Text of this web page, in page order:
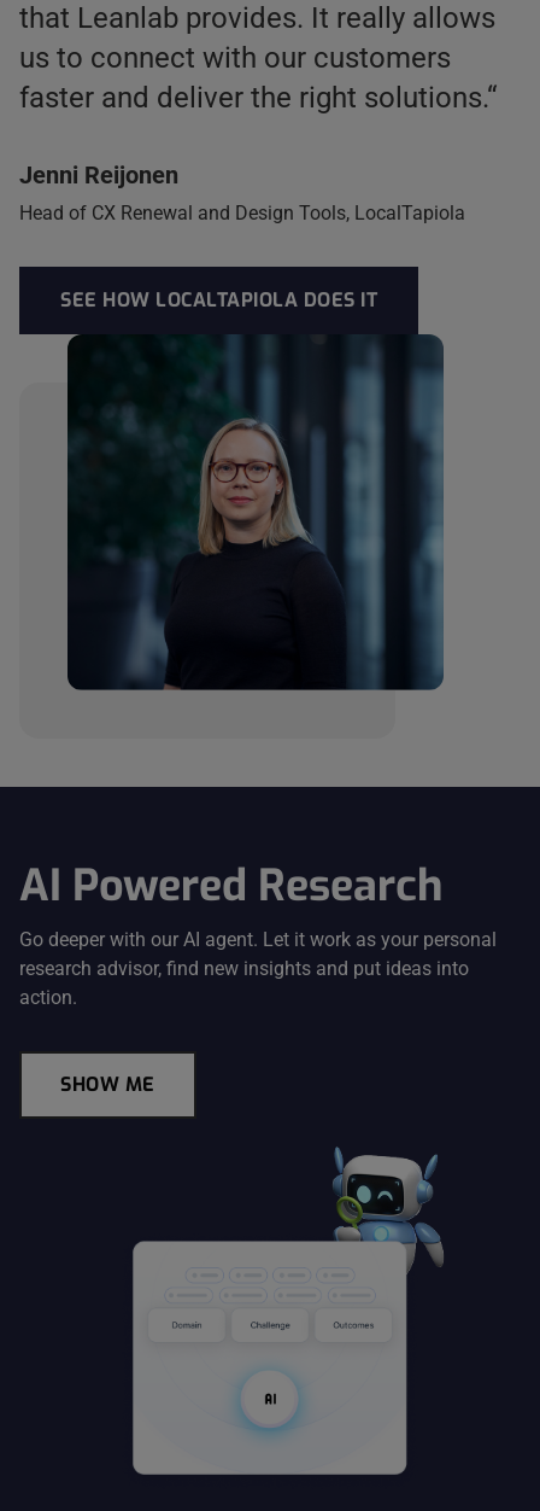
that Leanlab provides. It really allows
us to connect with our customers
faster and deliver the right solutions.“
Jenni Reijonen
Head of CX Renewal and Design Tools, LocalTapiola
SEE HOW LOCALTAPIOLA DOES IT
AI Powered Research
Go deeper with our AI agent. Let it work as your personal
research advisor, find new insights and put ideas into
action.
SHOW ME